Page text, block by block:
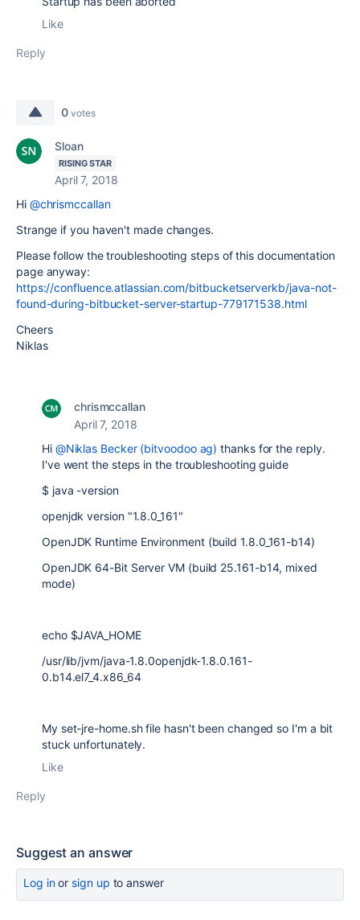
Like
Reply
0 votes
Sloan
RISING STAR
April 7, 2018
Hi @chrismccallan
Strange if you haven't made changes.
Please follow the troubleshooting steps of this documentation
page anyway:
https://confluence.atlassian.com/bitbucketserverkb/java-not-
found-during-bitbucket-server-startup-779171538.html
Cheers
Niklas
chrismccallan
April 7, 2018
Hi @Niklas Becker (bitvoodoo ag) thanks for the reply.
I've went the steps in the troubleshooting guide
$ java -version
openjdk version "1.8.0_161"
OpenJDK Runtime Environment (build 1.8.0_161-b14)
OpenJDK 64-Bit Server VM (build 25.161-b14, mixed
mode)
echo $JAVA_HOME
/usr/lib/jvm/java-1.8.0openjdk-1.8.0.161-
0.b14.el7_4.x86_64
My set-jre-home.sh file hasn't been changed so I'm a bit
stuck unfortunately.
Like
Reply
Suggest an answer
Log inor sign up to answer